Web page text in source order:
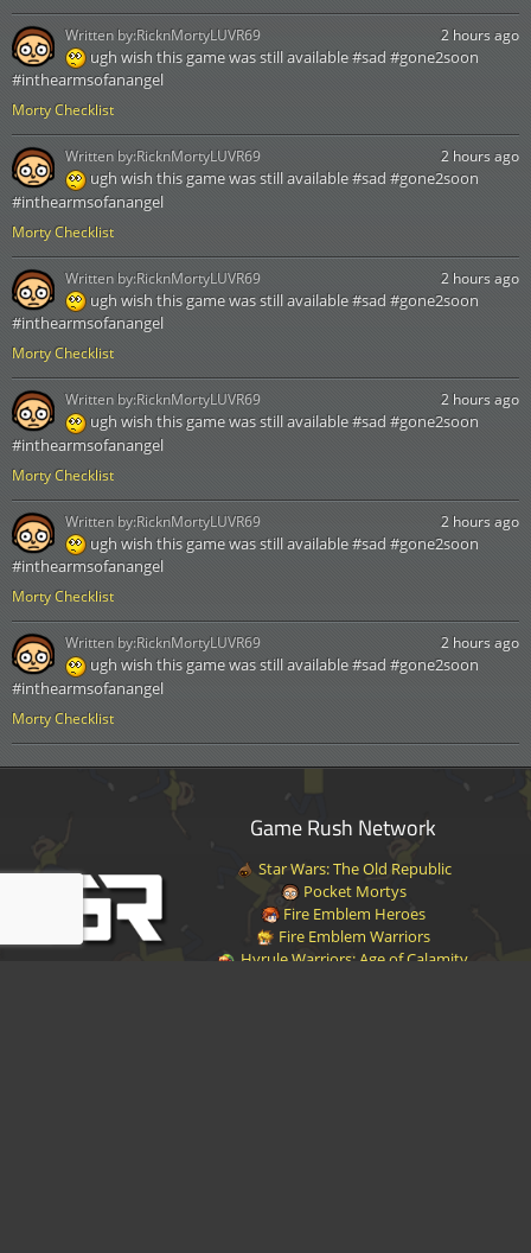
Morty Checklist
2 hours ago
ugh wish this game was still available #sad #gone2soon
#inthearmsofanangel
Written by:RicknMortyLUVR69
Morty Checklist
2 hours ago
ugh wish this game was still available #sad #gone2soon
#inthearmsofanangel
Written by:RicknMortyLUVR69
Morty Checklist
2 hours ago
ugh wish this game was still available #sad #gone2soon
#inthearmsofanangel
Written by:RicknMortyLUVR69
Morty Checklist
2 hours ago
ugh wish this game was still available #sad #gone2soon
#inthearmsofanangel
Written by:RicknMortyLUVR69
Morty Checklist
2 hours ago
ugh wish this game was still available #sad #gone2soon
#inthearmsofanangel
Written by:RicknMortyLUVR69
Morty Checklist
2 hours ago
ugh wish this game was still available #sad #gone2soon
#inthearmsofanangel
Written by:RicknMortyLUVR69
Game Rush Network
Star Wars: The Old Republic
Pocket Mortys
Fire Emblem Heroes
Fire Emblem Warriors
Hyrule Warriors: Age of Calamity